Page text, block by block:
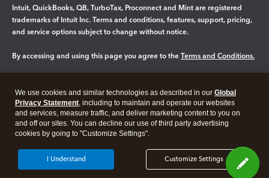
Intuit, QuickBooks, QB, TurboTax, Proconnect and Mint are registered
trademarks of Intuit Inc. Terms and conditions, features, support, pricing,
and service options subject to change without notice.
By accessing and using this page you agree to the Terms and Conditions.
Legal Privacy Security
We use cookies and similar technologies as described in our Global
Privacy Statement, including to maintain and operate our websites
and services, measure traffic, and deliver marketing content to you on
and off our sites. You can decline our use of third party advertising
cookies by going to "Customize Settings".
Customize Settings
I Understand